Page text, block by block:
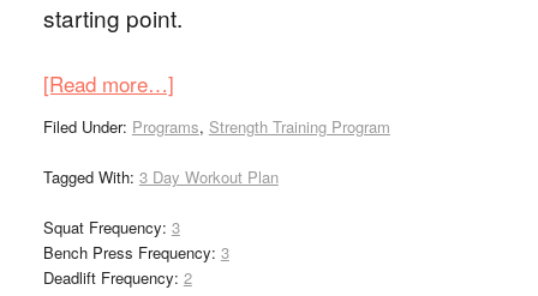
starting point.
[Read more…]
Filed Under: Programs, Strength Training Program
Tagged With: 3 Day Workout Plan
Squat Frequency: 3
Bench Press Frequency: 3
Deadlift Frequency: 2